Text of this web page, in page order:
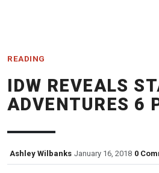
READING
IDW REVEALS
ADVENTURES 6
Ashley Wilbanks January 16, 2018 0